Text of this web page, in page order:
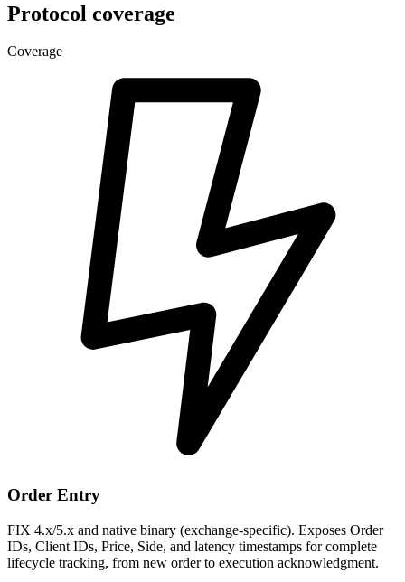
Protocol coverage
Coverage
Order Entry
FIX 4.x/5.x and native binary (exchange-specific). Exposes Order
IDs, Client IDs, Price, Side, and latency timestamps for complete
lifecycle tracking, from new order to execution acknowledgment.